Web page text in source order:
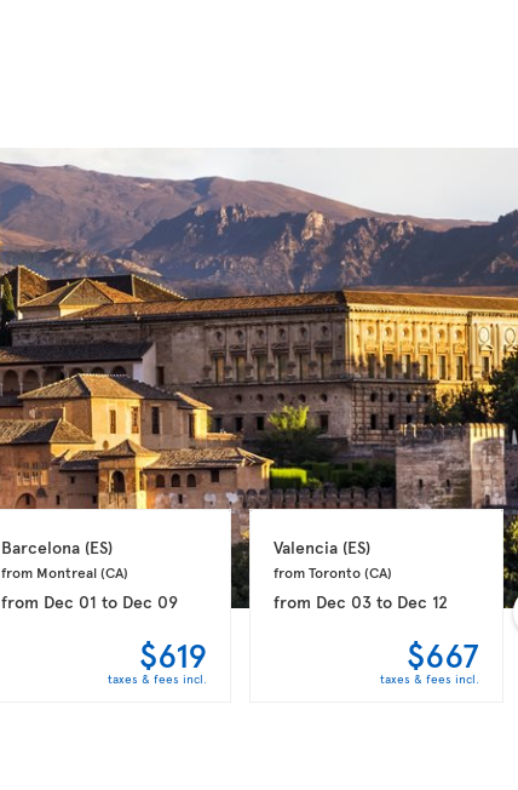
Barcelona (ES)
from Montreal (CA)
from Dec 01 to Dec 09
$619
taxes & fees incl.
Valencia (ES)
from Toronto (CA)
from Dec 03 to Dec 12
$667
taxes & fees incl.